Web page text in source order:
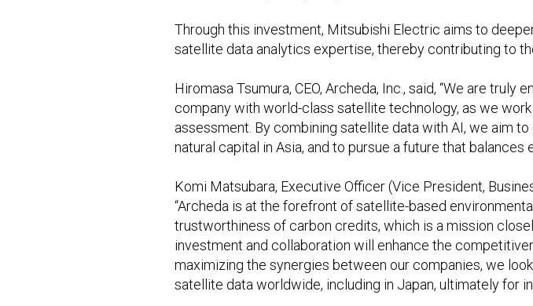
Through this investment, Mitsubishi Electric aims to
satellite data analytics expertise, thereby contributing to
Hiromasa Tsumura, CEO, Archeda, Inc., said, “We are
company with world-class satellite technology, as we
assessment. By combining satellite data with AI, we aim
natural capital in Asia, and to pursue a future that
Komi Matsubara, Executive Officer (Vice President,
“Archeda is at the forefront of satellite-based
trustworthiness of carbon credits, which is a mission
investment and collaboration will enhance the
maximizing the synergies between our companies, we
satellite data worldwide, including in Japan, ultimately for